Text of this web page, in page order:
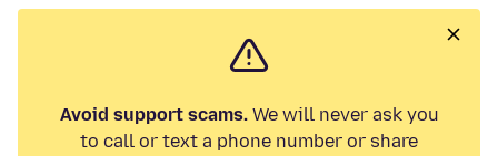
Avoid support scams.We will never ask you
to call or text a phone number or share